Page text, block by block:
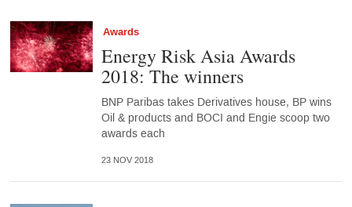
Awards
Energy Risk Asia Awards
2018: The winners
BNP Paribas takes Derivatives house, BP wins
Oil & products and BOCI and Engie scoop two
awards each
23 NOV 2018